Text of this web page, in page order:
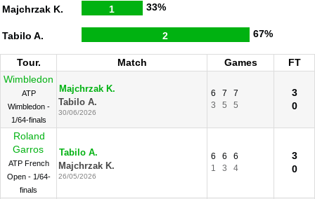
Majchrzak K. 1 33%
Tabilo A. 2 67%
Tour. Match Games
FT
Wimbledon
ATP
Wimbledon -
1/64-finals
Majchrzak K.
Tabilo A.
30/06/2026
6 7
7
3
5 5
3
0
Roland
Garros
ATP French
Open - 1/64-
finals
Tabilo A.
Majchrzak K.
26/05/2026
6 6
6
1
3 4
3
0